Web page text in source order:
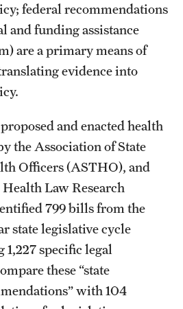
federal recommendations
and funding assistance
are a primary means of
evidence into
and enacted health
the Association of State
Officers (ASTHO), and
Law Research
799 bills from the
state legislative cycle
1,227 specific legal
these “state
with 104